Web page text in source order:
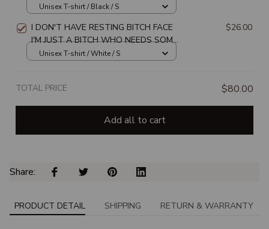
Unisex T-shirt / Black / S
I DON'T HAVE RESTING BITCH FACE
I'M JUST A BITCH WHO NEEDS SOME
REST
$26.00
Unisex T-shirt / White / S
TOTAL PRICE $80.00
Add all to cart
Share:
PRODUCT DETAIL SHIPPING RETURN & WARRANTY